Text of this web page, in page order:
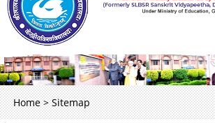
Home > Sitemap